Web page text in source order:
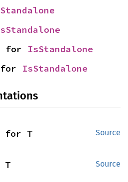
for IsStandalone
for IsStandalone
Source
for T
Source
T